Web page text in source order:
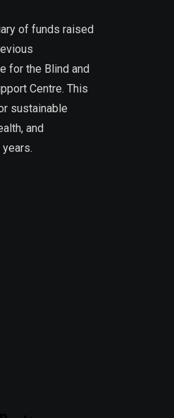
of funds raised
for the Blind and
Centre. This
sustainable
and